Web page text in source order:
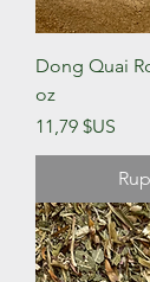
Dong Quai
oz
Prix
11,79 $US